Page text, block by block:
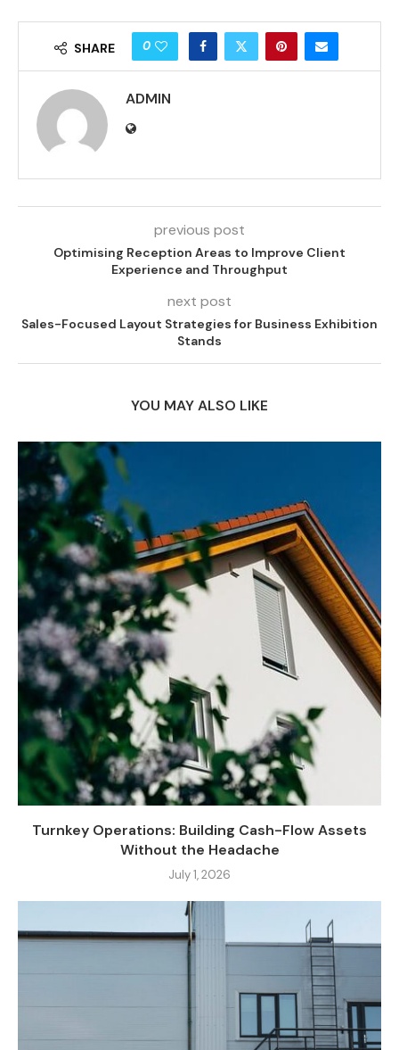
SHARE 0
ADMIN
previous post
Optimising Reception Areas to Improve Client
Experience and Throughput
next post
Sales-Focused Layout Strategies for Business Exhibition
Stands
YOU MAY ALSO LIKE
Turnkey Operations: Building Cash-Flow Assets
Without the Headache
July 1, 2026